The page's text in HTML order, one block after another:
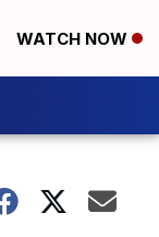
WATCH NOW